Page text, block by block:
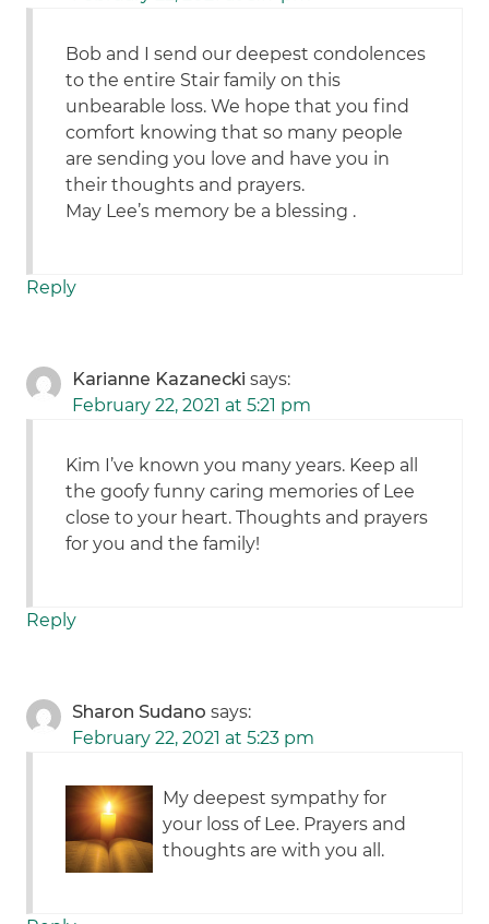
Bob and I send our deepest condolences
to the entire Stair family on this
unbearable loss. We hope that you find
comfort knowing that so many people
are sending you love and have you in
their thoughts and prayers.
May Lee’s memory be a blessing .
Reply
Karianne Kazanecki says:
February 22, 2021 at 5:21 pm
Kim I’ve known you many years. Keep all
the goofy funny caring memories of Lee
close to your heart. Thoughts and prayers
for you and the family!
Reply
Sharon Sudano says:
February 22, 2021 at 5:23 pm
My deepest sympathy for
your loss of Lee. Prayers and
thoughts are with you all.